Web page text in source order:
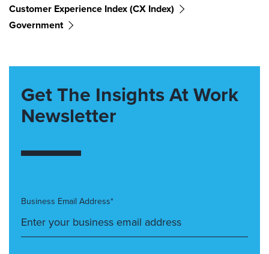
Customer Experience Index (CX Index)
Government
Get The Insights At Work
Newsletter
Business Email Address*